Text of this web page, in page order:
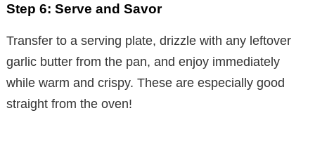
Step 6: Serve and Savor
Transfer to a serving plate, drizzle with any leftover
garlic butter from the pan, and enjoy immediately
while warm and crispy. These are especially good
straight from the oven!